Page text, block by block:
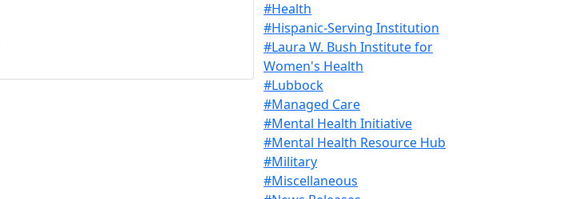
#Health
#Hispanic-Serving Institution
#Laura W. Bush Institute for
Women's Health
#Lubbock
#Managed Care
#Mental Health Initiative
#Mental Health Resource Hub
#Military
#Miscellaneous